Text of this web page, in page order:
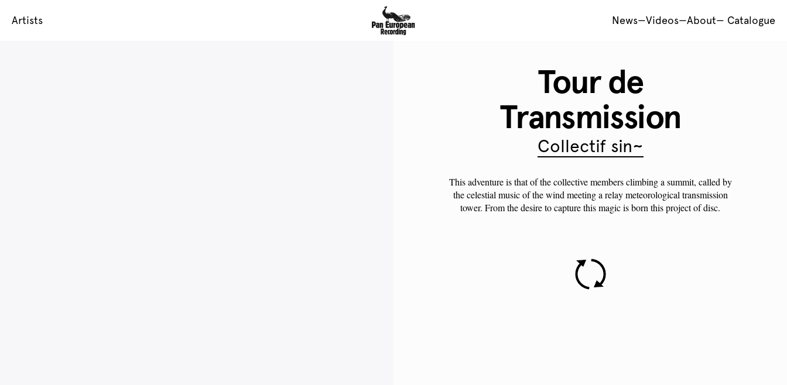
Artists News—Videos—About— Catalogue
Tour de
Transmission
Collectif sin~
This adventure is that of the collective members climbing a summit, called by
the celestial music of the wind meeting a relay meteorological transmission
tower. From the desire to capture this magic is born this project of disc.